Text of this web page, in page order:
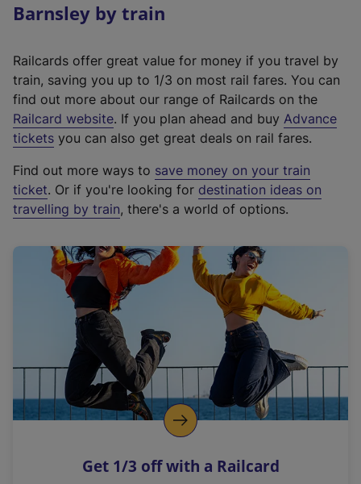
Barnsley by train
Railcards offer great value for money if you travel by
train, saving you up to 1/3 on most rail fares. You can
find out more about our range of Railcards on the
Railcard website(
e
t
e
r
a
l
i
n
k
o
p
s
. If you plan ahead and buy Advance
tickets you can also get great deals on rail fares.
Find out more ways to save money on your train
ticket. Or if you're looking for destination ideas on
travelling by train, there's a world of options.
Get 1/3 off with a Railcard